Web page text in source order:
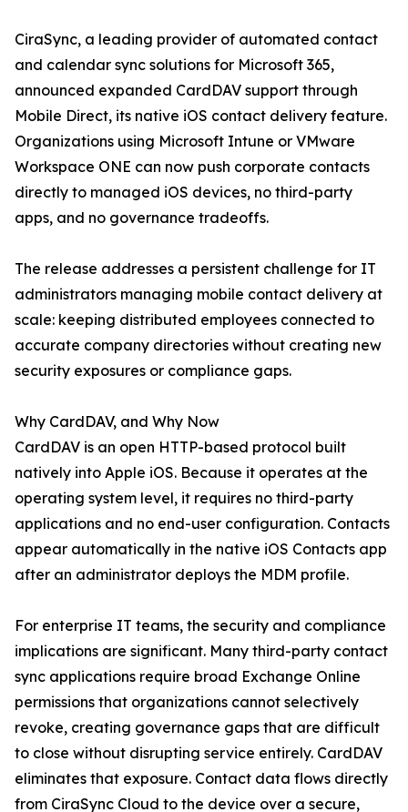
CiraSync, a leading provider of automated contact
and calendar sync solutions for Microsoft 365,
announced expanded CardDAV support through
Mobile Direct, its native iOS contact delivery feature.
Organizations using Microsoft Intune or VMware
Workspace ONE can now push corporate contacts
directly to managed iOS devices, no third-party
apps, and no governance tradeoffs.
The release addresses a persistent challenge for IT
administrators managing mobile contact delivery at
scale: keeping distributed employees connected to
accurate company directories without creating new
security exposures or compliance gaps.
Why CardDAV, and Why Now
CardDAV is an open HTTP-based protocol built
natively into Apple iOS. Because it operates at the
operating system level, it requires no third-party
applications and no end-user configuration. Contacts
appear automatically in the native iOS Contacts app
after an administrator deploys the MDM profile.
For enterprise IT teams, the security and compliance
implications are significant. Many third-party contact
sync applications require broad Exchange Online
permissions that organizations cannot selectively
revoke, creating governance gaps that are difficult
to close without disrupting service entirely. CardDAV
eliminates that exposure. Contact data flows directly
from CiraSync Cloud to the device over a secure,